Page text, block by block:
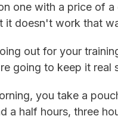
one with a price of
it doesn't work that
out for your
going to keep it real
you take a
a half hours, three